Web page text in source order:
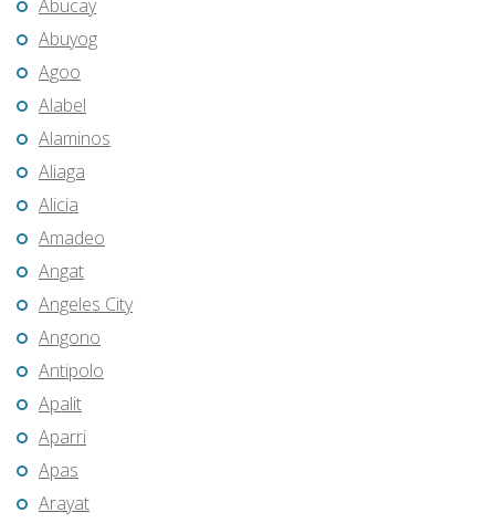
Abucay
Abuyog
Agoo
Alabel
Alaminos
Aliaga
Alicia
Amadeo
Angat
Angeles City
Angono
Antipolo
Apalit
Aparri
Apas
Arayat